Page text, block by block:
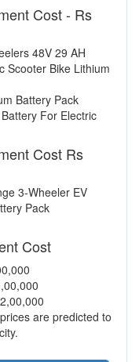
Cost - Rs
48V 29 AH
Scooter Bike Lithium
Battery Pack
For Electric
Cost Rs
3-Wheeler EV
Pack
Cost
are predicted to